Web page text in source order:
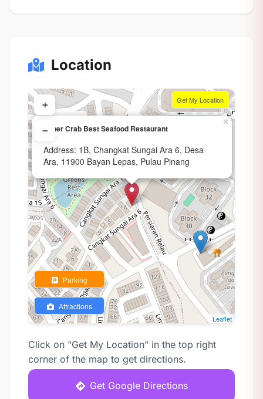
Location
Super Crab Best Seafood Restaurant
Address: 1B, Changkat Sungai Ara 6, Desa
Ara, 11900 Bayan Lepas, Pulau Pinang
×
+
−
Get My Location
Parking
Attractions
Leaflet
Click on "Get My Location" in the top right
corner of the map to get directions.
Get Google Directions